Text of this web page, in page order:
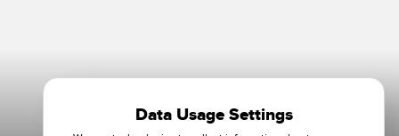
Data Usage Settings